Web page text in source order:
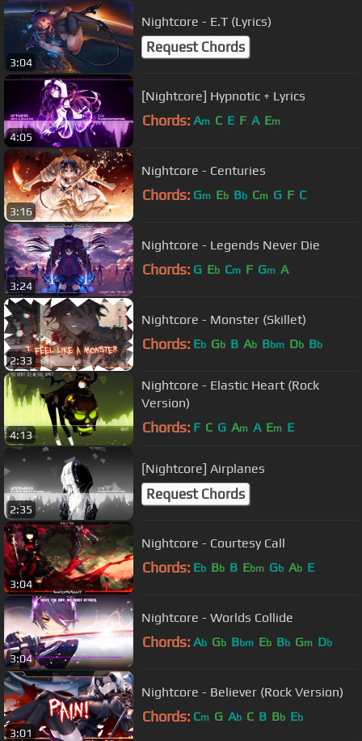
3:04
Nightcore - E.T (Lyrics)
Request Chords
4:05
[Nightcore] Hypnotic + Lyrics
Chords: Am C E F A Em
3:16
Nightcore - Centuries
Chords: Gm Eb Bb Cm G F C
3:24
Nightcore - Legends Never Die
Chords: G Eb Cm F Gm A
2:33
Nightcore - Monster (Skillet)
Chords: Eb Gb B Ab Bbm Db Bb
4:13
Nightcore - Elastic Heart (Rock
Version)
Chords: F C G Am A Em E
2:35
[Nightcore] Airplanes
Request Chords
3:04
Nightcore - Courtesy Call
Chords: Eb Bb B Ebm Gb Ab E
3:04
Nightcore - Worlds Collide
Chords: Ab Gb Bbm Eb Bb Gm Db
3:01
Nightcore - Believer (Rock Version)
Chords: Cm G Ab C B Bb Eb